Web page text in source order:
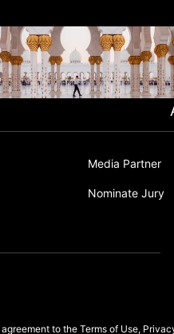
Media Partner
Nominate Jury
to the Terms of Use,